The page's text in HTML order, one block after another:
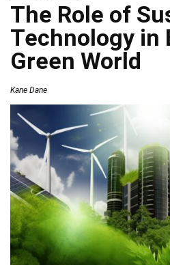
The Role of
Technology in
Green World
Kane Dane